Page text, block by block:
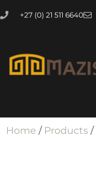
+27 (0) 21 511 6640
Home / Products /